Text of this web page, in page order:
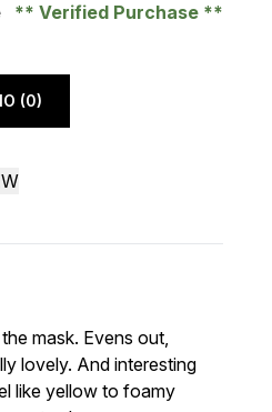
Verified Purchase
(0)
of 5
mask. Evens out,
lovely. And interesting
like yellow to foamy